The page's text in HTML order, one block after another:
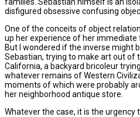
disfigured obsessive confusing
One of the conceits of object
up her experience of her immediate
But I wondered if the inverse might
Sebastian, trying to make art out of
California, a backyard bricoleur
whatever remains of Western
moments of which were probably
her neighborhood antique store.
Whatever the case, it is the